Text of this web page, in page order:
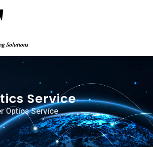
Service
Optics Service